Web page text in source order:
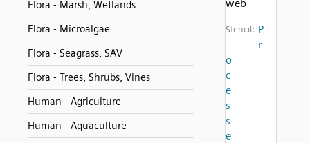
Flora - Marsh, Wetlands
Flora - Microalgae
Flora - Seagrass, SAV
Flora - Trees, Shrubs, Vines
Human - Agriculture
Human - Aquaculture
web
Stencil: P
r
o
c
e
s
s
e